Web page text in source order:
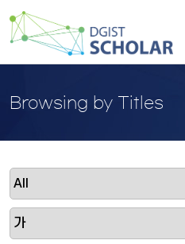
Browsing by Titles